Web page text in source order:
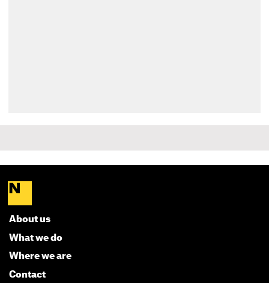
About us
What we do
Where we are
Contact